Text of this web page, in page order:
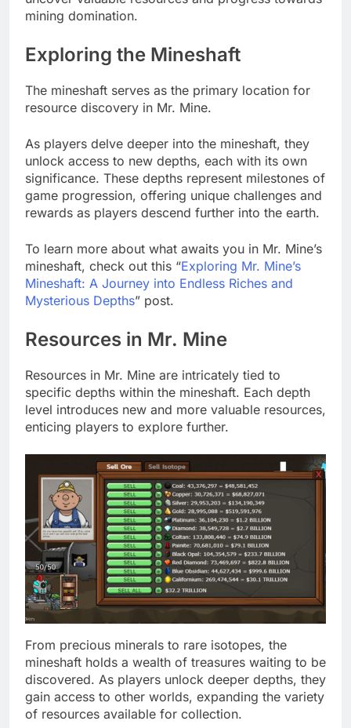
mining domination.
Exploring the Mineshaft
The mineshaft serves as the primary location for
resource discovery in Mr. Mine.
As players delve deeper into the mineshaft, they
unlock access to new depths, each with its own
significance. These depths represent milestones of
game progression, offering unique challenges and
rewards as players descend further into the earth.
To learn more about what awaits you in Mr. Mine’s
mineshaft, check out this “Exploring Mr. Mine’s
Mineshaft: A Journey into Endless Riches and
Mysterious Depths” post.
Resources in Mr. Mine
Resources in Mr. Mine are intricately tied to
specific depths within the mineshaft. Each depth
level introduces new and more valuable resources,
enticing players to explore further.
From precious minerals to rare isotopes, the
mineshaft holds a wealth of treasures waiting to be
discovered. As players unlock deeper depths, they
gain access to other worlds, expanding the variety
of resources available for collection.